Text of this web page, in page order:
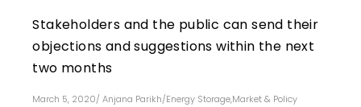
Stakeholders and the public can send their
objections and suggestions within the next
two months
March 5, 2020/ Anjana Parikh/Energy Storage,Market & Policy